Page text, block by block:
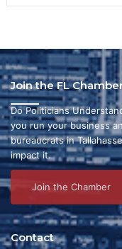
Join the FL
Do Politicians
you run your business
bureaucrats in
impact it.
Join the Chamber
Contact